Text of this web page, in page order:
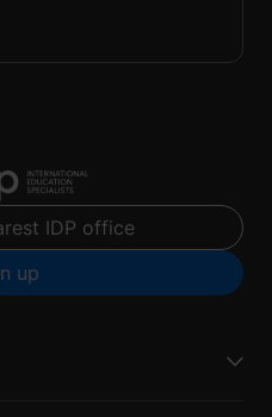
IDP office
up